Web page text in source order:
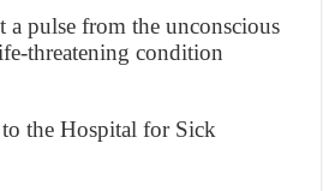
a pulse from the unconscious
threatening condition
the Hospital for Sick